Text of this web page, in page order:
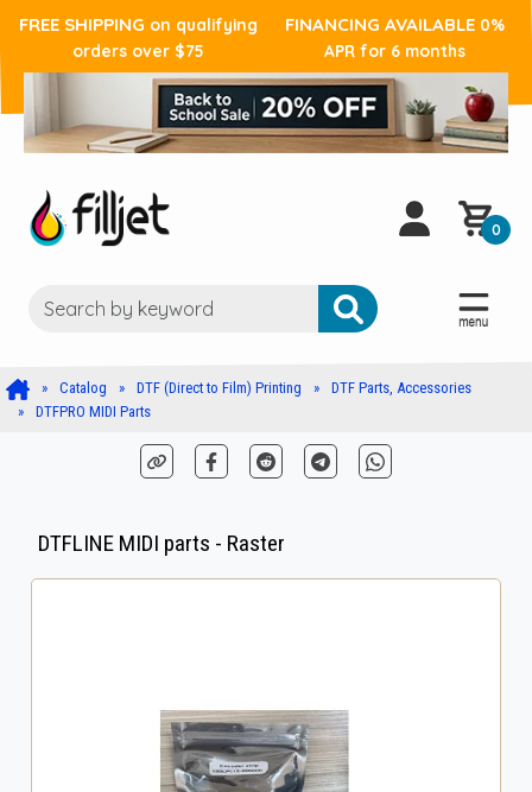
FREE SHIPPING on qualifying
orders over $75
FINANCING AVAILABLE 0%
APR for 6 months
0
Catalog DTF (Direct to Film) Printing
DTF Parts, Accessories
DTFPRO MIDI Parts
DTFLINE MIDI parts - Raster